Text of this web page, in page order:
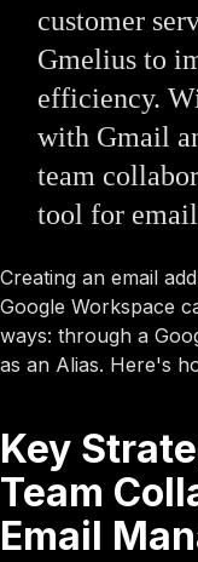
customer
Gmelius to
efficiency.
with Gmail
team
tool for
Creating an email
Google Workspace
ways: through a
as an Alias. Here's
Key
Team
Email